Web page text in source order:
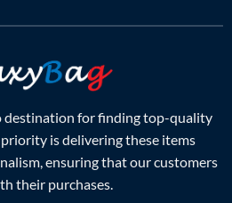
destination for finding top-quality
is delivering these items
ensuring that our customers
their purchases.